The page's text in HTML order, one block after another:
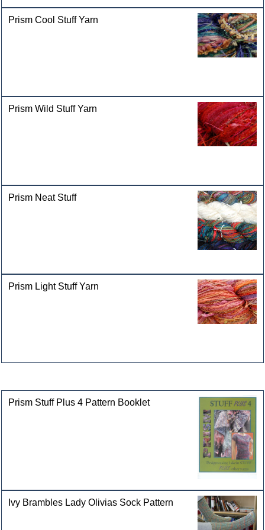
Prism Cool Stuff Yarn
Prism Wild Stuff Yarn
Prism Neat Stuff
Prism Light Stuff Yarn
Prism Stuff Plus 4 Pattern Booklet
Ivy Brambles Lady Olivias Sock Pattern